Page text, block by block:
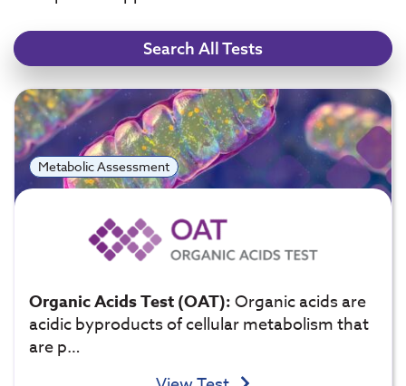
Search All Tests
Metabolic Assessment
Organic Acids Test (OAT):Organic acids are
acidic byproducts of cellular metabolism that
are p…